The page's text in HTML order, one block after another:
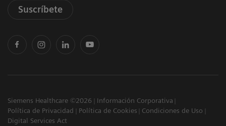
Suscríbete
Siemens Healthcare ©2026
Información Corporativa
Política de Privacidad
Política de Cookies
Condiciones de Uso
Digital Services Act